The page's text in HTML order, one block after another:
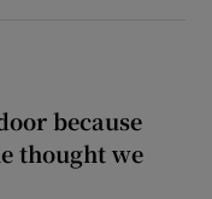
because
thought we